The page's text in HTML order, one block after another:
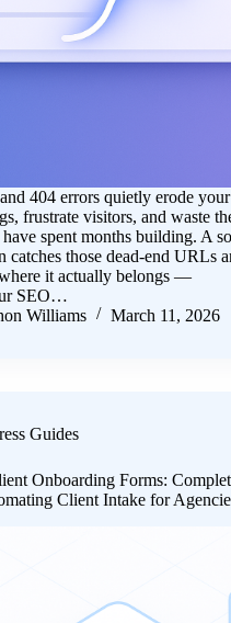
404 errors quietly erode your
frustrate visitors, and waste
spent months building. A
catches those dead-end URLs
it actually belongs —
SEO…
Williams
March 11, 2026
Guides
Onboarding Forms:
Client Intake for